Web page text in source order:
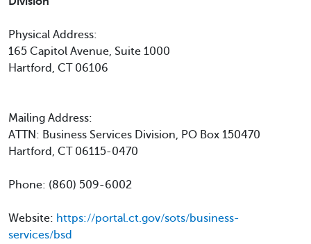
Physical Address:
165 Capitol Avenue, Suite 1000
Hartford, CT 06106
Mailing Address:
ATTN: Business Services Division, PO Box 150470
Hartford, CT 06115-0470
Phone: (860) 509-6002
Website: https://portal.ct.gov/sots/business-
services/bsd